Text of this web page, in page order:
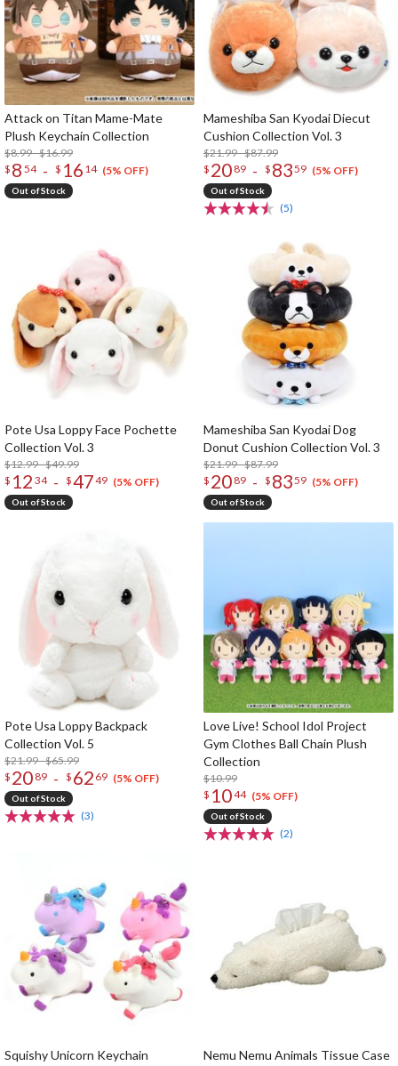
Attack on Titan Mame-Mate
Plush Keychain Collection
$8.99 - $16.99
$ 8 54 - $ 16 14 (5% OFF)
Out of Stock
Mameshiba San Kyodai Diecut
Cushion Collection Vol. 3
$21.99 - $87.99
$ 20 89 - $ 8359 (5% OFF)
Out of Stock
(5)
Pote Usa Loppy Face Pochette
Collection Vol. 3
$12.99 - $49.99
$ 12 34 - $4749 (5% OFF)
Out of Stock
Mameshiba San Kyodai Dog
Donut Cushion Collection Vol. 3
$21.99 - $87.99
$ 20 89 - $ 8359 (5% OFF)
Out of Stock
Pote Usa Loppy Backpack
Collection Vol. 5
$21.99 - $65.99
$ 20 89 - $ 62 69 (5% OFF)
Out of Stock
(3)
Love Live! School Idol Project
Gym Clothes Ball Chain Plush
Collection
$10.99
$ 1044 (5% OFF)
Out of Stock
(2)
Squishy Unicorn Keychain
Nemu Nemu Animals Tissue Case